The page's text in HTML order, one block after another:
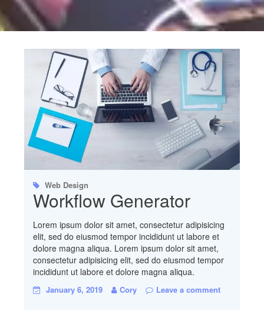
Web Design
Workflow Generator
Lorem ipsum dolor sit amet, consectetur adipisicing
elit, sed do eiusmod tempor incididunt ut labore et
dolore magna aliqua. Lorem ipsum dolor sit amet,
consectetur adipisicing elit, sed do eiusmod tempor
incididunt ut labore et dolore magna aliqua.
January 6, 2019 Cory Leave a comment